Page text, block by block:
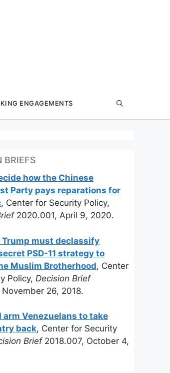
ENGAGEMENTS
BRIEFS
how the Chinese
Party pays reparations for
, Center for Security Policy,
2020.001, April 9, 2020.
Trump must declassify
PSD-11 strategy to
Muslim Brotherhood, Center
Policy, Decision Brief
26, 2018.
arm Venezuelans to take
back, Center for Security
Brief2018.007, October 4,